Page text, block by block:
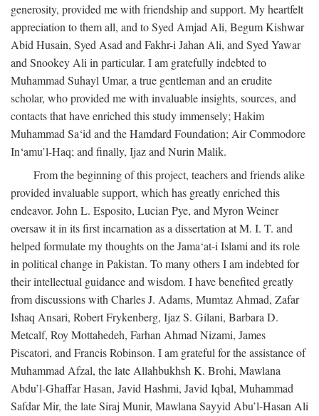
generosity, provided me with friendship and support. My heartfelt
appreciation to them all, and to Syed Amjad Ali, Begum Kishwar
Abid Husain, Syed Asad and Fakhr-i Jahan Ali, and Syed Yawar
and Snookey Ali in particular. I am gratefully indebted to
Muhammad Suhayl Umar, a true gentleman and an erudite
scholar, who provided me with invaluable insights, sources, and
contacts that have enriched this study immensely; Hakim
Muhammad Sa‘id and the Hamdard Foundation; Air Commodore
In‘amu’l-Haq; and finally, Ijaz and Nurin Malik.
From the beginning of this project, teachers and friends alike
provided invaluable support, which has greatly enriched this
endeavor. John L. Esposito, Lucian Pye, and Myron Weiner
oversaw it in its first incarnation as a dissertation at M. I. T. and
helped formulate my thoughts on the Jama‘at-i Islami and its role
in political change in Pakistan. To many others I am indebted for
their intellectual guidance and wisdom. I have benefited greatly
from discussions with Charles J. Adams, Mumtaz Ahmad, Zafar
Ishaq Ansari, Robert Frykenberg, Ijaz S. Gilani, Barbara D.
Metcalf, Roy Mottahedeh, Farhan Ahmad Nizami, James
Piscatori, and Francis Robinson. I am grateful for the assistance of
Muhammad Afzal, the late Allahbukhsh K. Brohi, Mawlana
Abdu’l-Ghaffar Hasan, Javid Hashmi, Javid Iqbal, Muhammad
Safdar Mir, the late Siraj Munir, Mawlana Sayyid Abu’l-Hasan Ali